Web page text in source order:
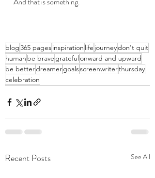
blog365 pagesinspiration life journeydon't quit
human be brave gratefulonward and upward
be betterdreamergoalsscreenwriterthursday
celebration
Recent Posts See All